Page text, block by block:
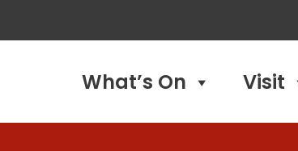
What’s On Visit